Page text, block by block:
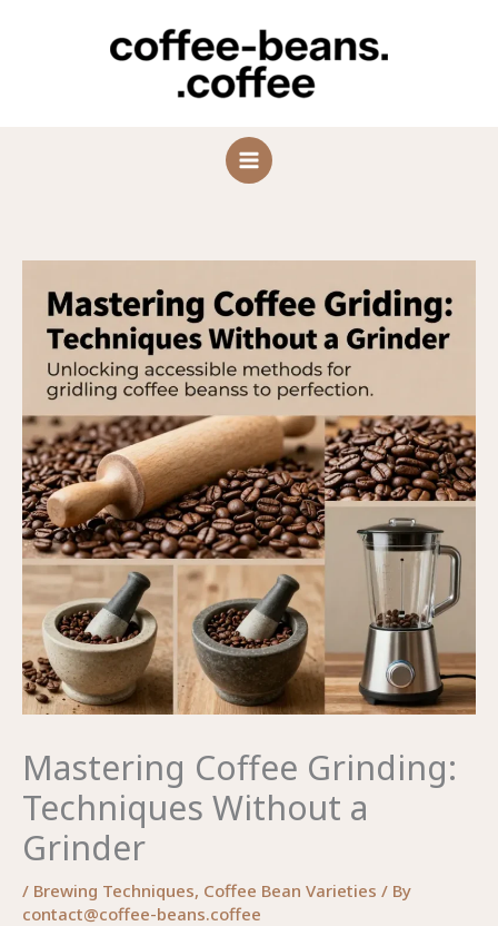
Mastering Coffee Grinding:
Techniques Without a
Grinder
/ Brewing Techniques, Coffee Bean Varieties / By
contact@coffee-beans.coffee